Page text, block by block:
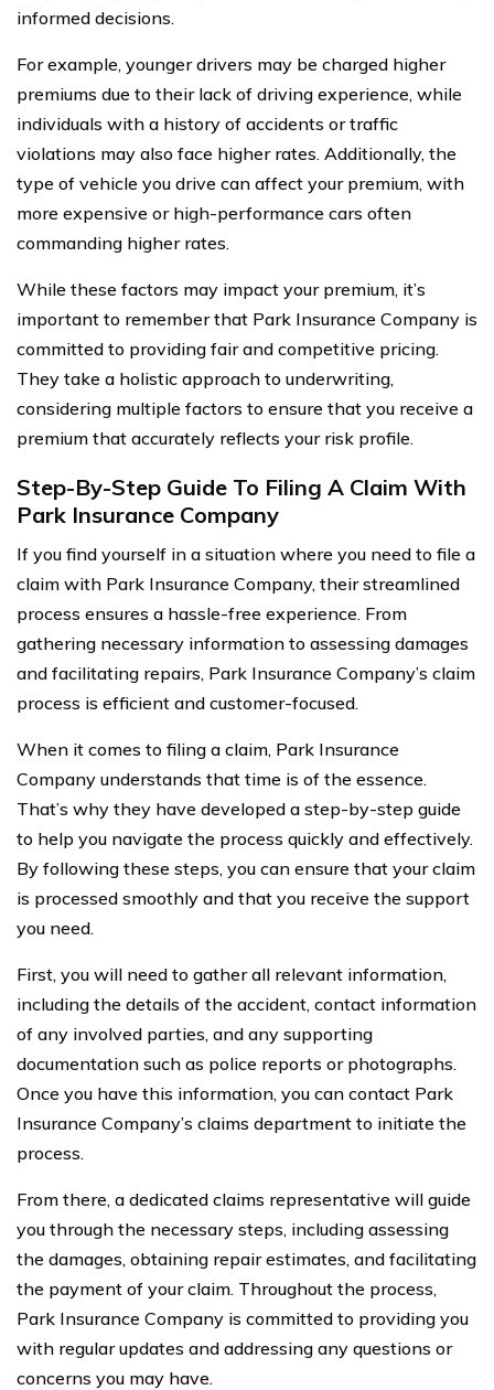
informed decisions.
For example, younger drivers may be charged higher
premiums due to their lack of driving experience, while
individuals with a history of accidents or traffic
violations may also face higher rates. Additionally, the
type of vehicle you drive can affect your premium, with
more expensive or high-performance cars often
commanding higher rates.
While these factors may impact your premium, it’s
important to remember that Park Insurance Company is
committed to providing fair and competitive pricing.
They take a holistic approach to underwriting,
considering multiple factors to ensure that you receive a
premium that accurately reflects your risk profile.
Step-By-Step Guide To Filing A Claim With
Park Insurance Company
If you find yourself in a situation where you need to file a
claim with Park Insurance Company, their streamlined
process ensures a hassle-free experience. From
gathering necessary information to assessing damages
and facilitating repairs, Park Insurance Company’s claim
process is efficient and customer-focused.
When it comes to filing a claim, Park Insurance
Company understands that time is of the essence.
That’s why they have developed a step-by-step guide
to help you navigate the process quickly and effectively.
By following these steps, you can ensure that your claim
is processed smoothly and that you receive the support
you need.
First, you will need to gather all relevant information,
including the details of the accident, contact information
of any involved parties, and any supporting
documentation such as police reports or photographs.
Once you have this information, you can contact Park
Insurance Company’s claims department to initiate the
process.
From there, a dedicated claims representative will guide
you through the necessary steps, including assessing
the damages, obtaining repair estimates, and facilitating
the payment of your claim. Throughout the process,
Park Insurance Company is committed to providing you
with regular updates and addressing any questions or
concerns you may have.